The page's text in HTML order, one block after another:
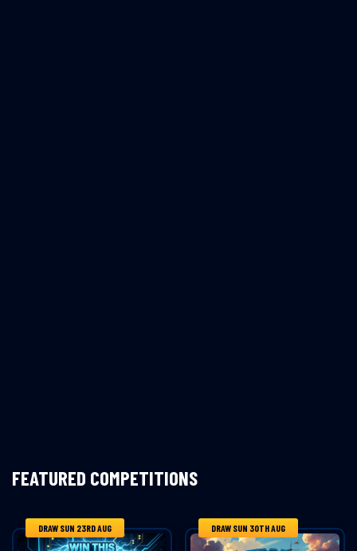
FEATURED COMPETITIONS
DRAW SUN 23RD AUG DRAW SUN 30TH AUG